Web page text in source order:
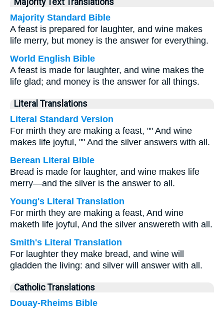
Majority Text Translations
Majority Standard Bible
A feast is prepared for laughter, and wine makes
life merry, but money is the answer for everything.
World English Bible
A feast is made for laughter, and wine makes the
life glad; and money is the answer for all things.
Literal Translations
Literal Standard Version
For mirth they are making a feast, "" And wine
makes life joyful, "" And the silver answers with all.
Berean Literal Bible
Bread is made for laughter, and wine makes life
merry—and the silver is the answer to all.
Young's Literal Translation
For mirth they are making a feast, And wine
maketh life joyful, And the silver answereth with all.
Smith's Literal Translation
For laughter they make bread, and wine will
gladden the living: and silver will answer with all.
Catholic Translations
Douay-Rheims Bible